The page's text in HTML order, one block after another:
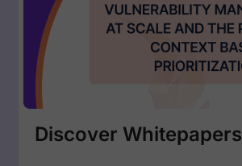
Discover Whitepapers